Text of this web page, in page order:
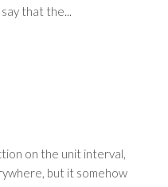
that the...
on the unit interval,
but it somehow